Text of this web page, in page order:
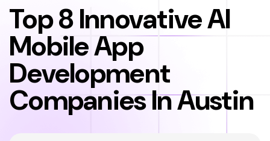
Top 8 Innovative AI
Mobile App
Development
Companies In Austin